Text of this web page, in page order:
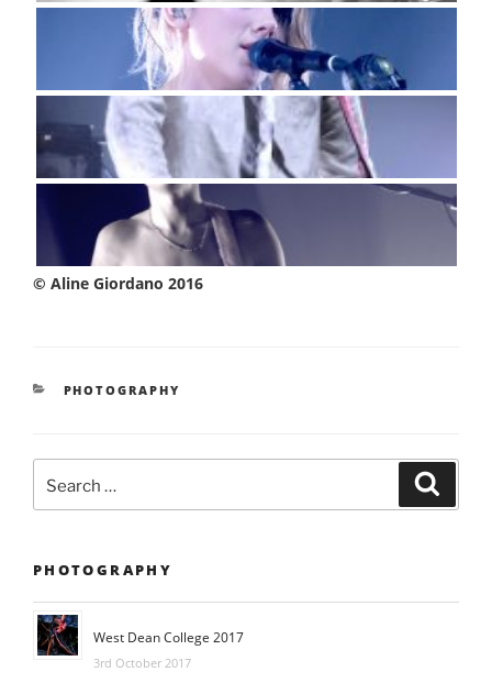
© Aline Giordano 2016
CATEGORIES
PHOTOGRAPHY
for:
PHOTOGRAPHY
West Dean College 2017
3rd October 2017